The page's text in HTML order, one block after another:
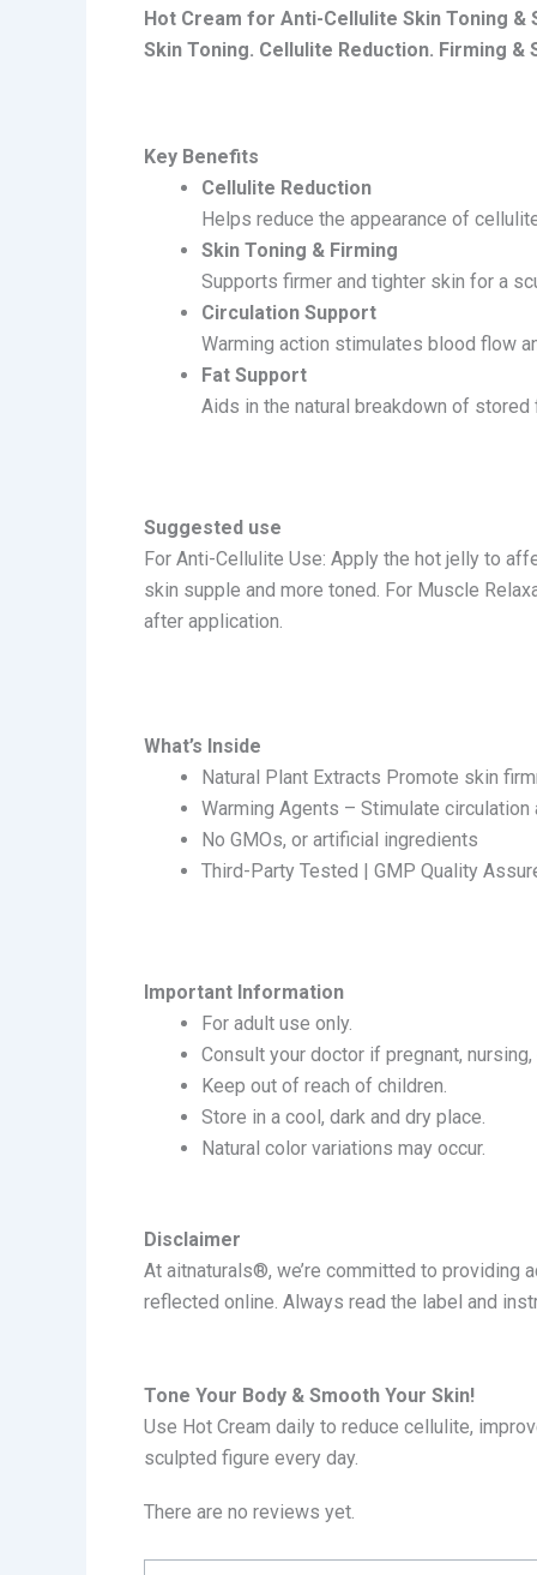
Hot Cream for Anti-Cellulite Skin Toning &
Skin Toning. Cellulite Reduction. Firming &
Key Benefits
Cellulite Reduction
Helps reduce the appearance of
Skin Toning & Firming
Supports firmer and tighter skin for a
Circulation Support
Warming action stimulates blood flow
Fat Support
Aids in the natural breakdown of stored
Suggested use
For Anti-Cellulite Use: Apply the hot jelly to
skin supple and more toned. For Muscle
after application.
What’s Inside
Natural Plant Extracts Promote skin
Warming Agents – Stimulate circulation
No GMOs, or artificial ingredients
Third-Party Tested | GMP Quality
Important Information
For adult use only.
Consult your doctor if pregnant,
Keep out of reach of children.
Store in a cool, dark and dry place.
Natural color variations may occur.
Disclaimer
At aitnaturals®, we’re committed to providing
reflected online. Always read the label and
Tone Your Body & Smooth Your Skin!
Use Hot Cream daily to reduce cellulite,
sculpted figure every day.
There are no reviews yet.